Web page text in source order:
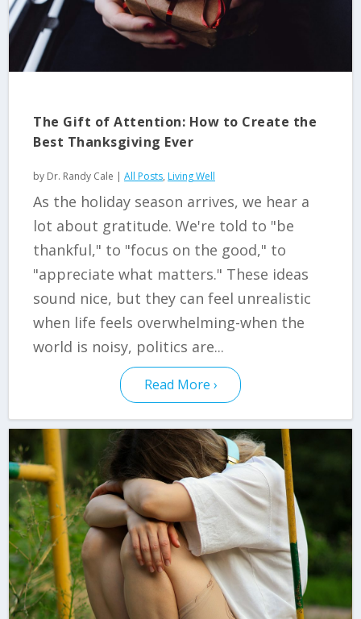
The Gift of Attention: How to Create the
Best Thanksgiving Ever
by Dr. Randy Cale | All Posts, Living Well
As the holiday season arrives, we hear a
lot about gratitude. We're told to "be
thankful," to "focus on the good," to
"appreciate what matters." These ideas
sound nice, but they can feel unrealistic
when life feels overwhelming-when the
world is noisy, politics are...
Read More